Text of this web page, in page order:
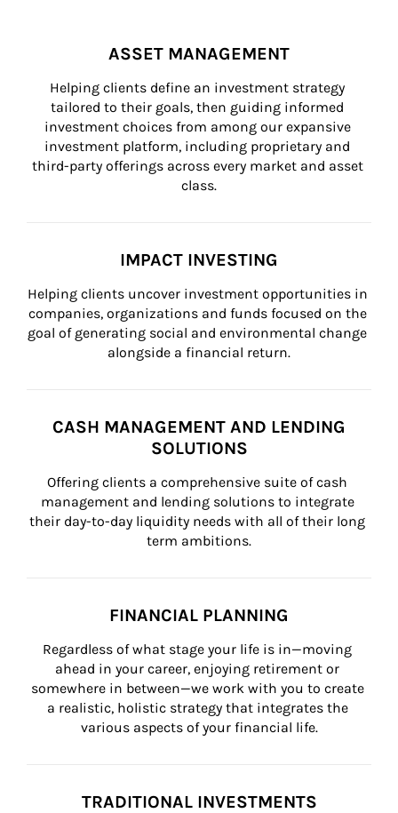
ASSET MANAGEMENT
Helping clients define an investment strategy
tailored to their goals, then guiding informed
investment choices from among our expansive
investment platform, including proprietary and
third-party offerings across every market and asset
class.
IMPACT INVESTING
Helping clients uncover investment opportunities in
companies, organizations and funds focused on the
goal of generating social and environmental change
alongside a financial return.
CASH MANAGEMENT AND LENDING
SOLUTIONS
Offering clients a comprehensive suite of cash
management and lending solutions to integrate
their day-to-day liquidity needs with all of their long
term ambitions.
FINANCIAL PLANNING
Regardless of what stage your life is in—moving
ahead in your career, enjoying retirement or
somewhere in between—we work with you to create
a realistic, holistic strategy that integrates the
various aspects of your financial life.
TRADITIONAL INVESTMENTS